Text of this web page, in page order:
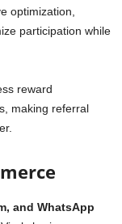
optimization,
participation while
reward
making referral
and WhatsApp